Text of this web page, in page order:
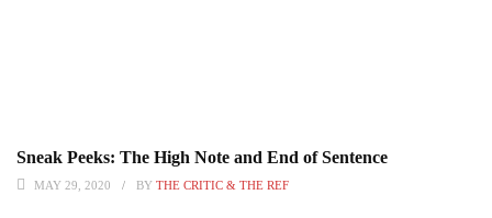
Sneak Peeks: The High Note and End of Sentence
MAY 29, 2020 BY THE CRITIC & THE REF